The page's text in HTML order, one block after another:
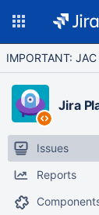
IMPORTANT:
Jira
Issues
Reports